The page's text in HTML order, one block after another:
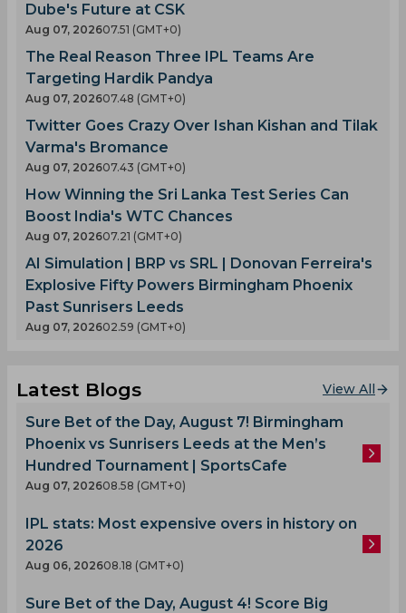
Dube's Future at CSK
Aug 07, 202607.51 (GMT+0)
The Real Reason Three IPL Teams Are
Targeting Hardik Pandya
Aug 07, 202607.48 (GMT+0)
Twitter Goes Crazy Over Ishan Kishan and Tilak
Varma's Bromance
Aug 07, 202607.43 (GMT+0)
How Winning the Sri Lanka Test Series Can
Boost India's WTC Chances
Aug 07, 202607.21 (GMT+0)
AI Simulation | BRP vs SRL | Donovan Ferreira's
Explosive Fifty Powers Birmingham Phoenix
Past Sunrisers Leeds
Aug 07, 202602.59 (GMT+0)
Latest Blogs View All
Sure Bet of the Day, August 7! Birmingham
Phoenix vs Sunrisers Leeds at the Men’s
Hundred Tournament | SportsCafe
Aug 07, 202608.58 (GMT+0)
IPL stats: Most expensive overs in history on
2026
Aug 06, 202608.18 (GMT+0)
Sure Bet of the Day, August 4! Score Big